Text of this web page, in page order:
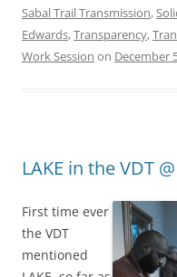
Sabal Trail Transmission,
Edwards,Transparency,
Work Session on December
LAKE in the VDT
First time ever
the VDT
mentioned